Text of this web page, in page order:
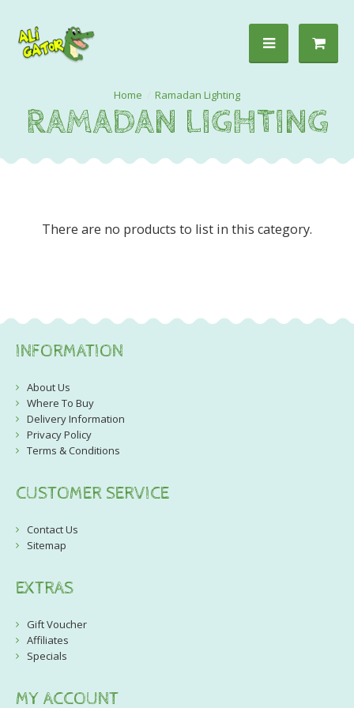
Ramadan Lighting
RAMADAN LIGHTING
There are no products to list in this category.
INFORMATION
About Us
Where To Buy
Delivery Information
Privacy Policy
Terms & Conditions
CUSTOMER SERVICE
Contact Us
Sitemap
EXTRAS
Gift Voucher
Affiliates
Specials
MY ACCOUNT